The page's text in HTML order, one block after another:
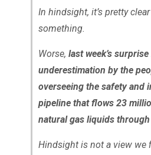
In hindsight, it’s pretty
something.
Worse, last week’s
underestimation by the
overseeing the safety and
pipeline that flows 23
natural gas liquids through
Hindsight is not a view we